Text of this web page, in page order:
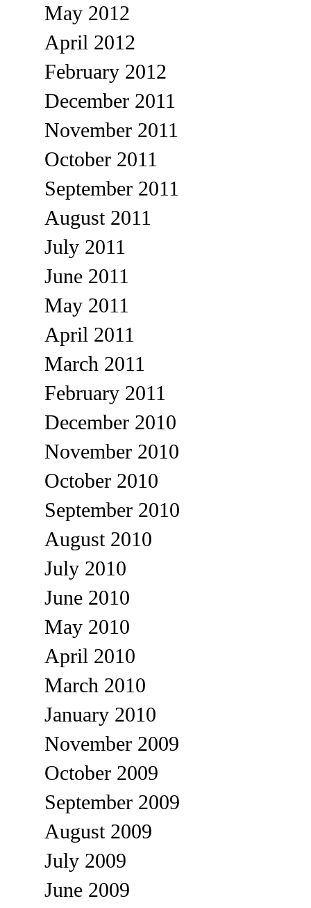
May 2012
April 2012
February 2012
December 2011
November 2011
October 2011
September 2011
August 2011
July 2011
June 2011
May 2011
April 2011
March 2011
February 2011
December 2010
November 2010
October 2010
September 2010
August 2010
July 2010
June 2010
May 2010
April 2010
March 2010
January 2010
November 2009
October 2009
September 2009
August 2009
July 2009
June 2009